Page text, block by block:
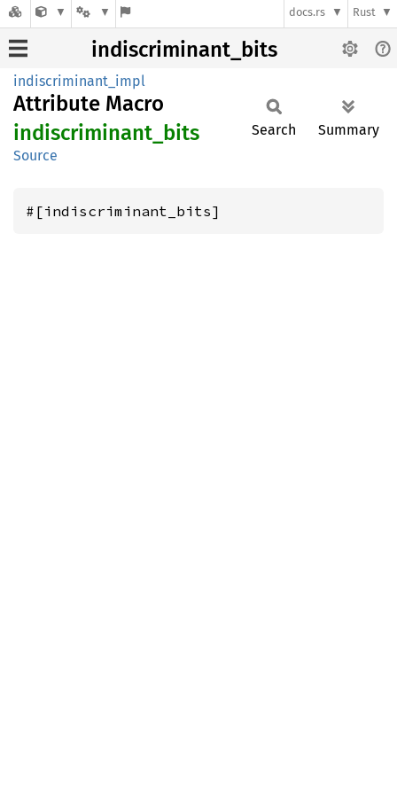
docs.rs Rust
indiscriminant_bits
indiscriminant_impl
Attribute Macro
indiscriminant_ bits
Source
Search Summary
#[indiscriminant_bits]